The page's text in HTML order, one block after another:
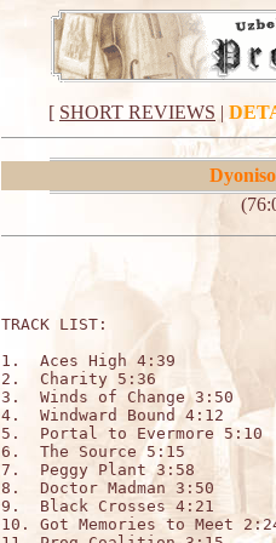
[ SHORT REVIEWS |
TRACK
1.  Aces High 4:39
2.  Charity 5:36
3.  Winds of Change 3:50
4.  Windward Bound 4:12
5.  Portal to Evermore 5:10
6.  The Source 5:15
7.  Peggy Plant 3:58
8.  Doctor Madman 3:50
9.  Black Crosses 4:21
10. Got Memories to Meet